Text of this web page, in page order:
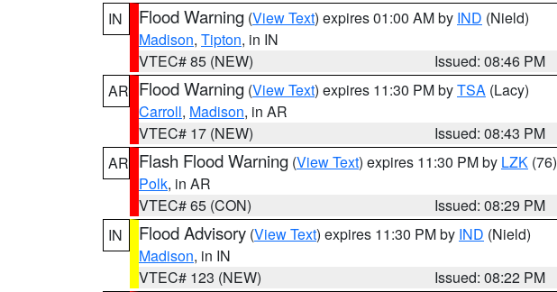
IN
Flood Warning (View Text) expires 01:00 AM by IND (Nield)
Madison, Tipton, in IN
VTEC# 85 (NEW)
Issued: 08:46 PM
AR Flood Warning (View Text) expires 11:30 PM byTSA (Lacy)
Carroll, Madison, in AR
VTEC# 17 (NEW)
Issued: 08:43 PM
AR Flash Flood Warning (View Text) expires 11:30 PM by LZK (76)
Polk, in AR
VTEC# 65 (CON)
Issued: 08:29 PM
IN
Flood Advisory (View Text) expires 11:30 PM by IND (Nield)
Madison, in IN
VTEC# 123 (NEW)
Issued: 08:22 PM